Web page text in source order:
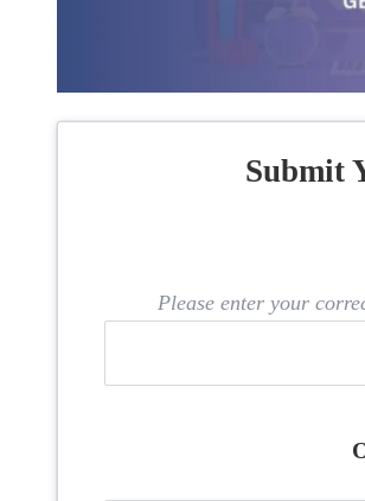
Submit
Please enter your